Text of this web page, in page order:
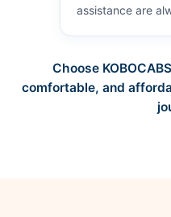
assistance are
Choose
comfortable, and